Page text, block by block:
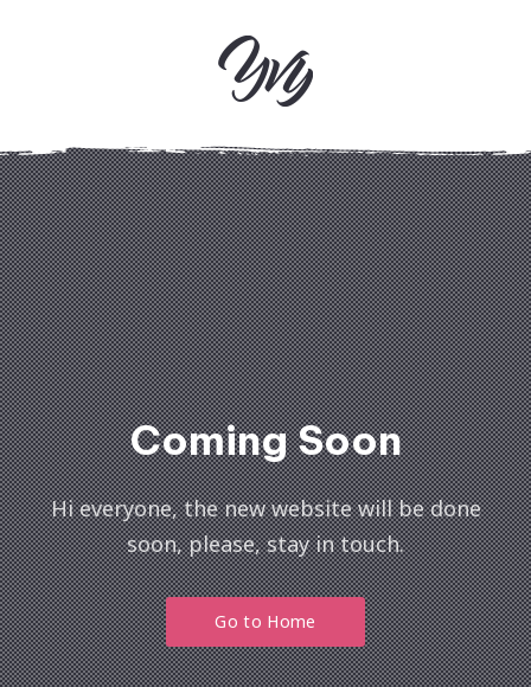
Coming Soon
Hi everyone, the new website will be done
soon, please, stay in touch.
Go to Home
Previous